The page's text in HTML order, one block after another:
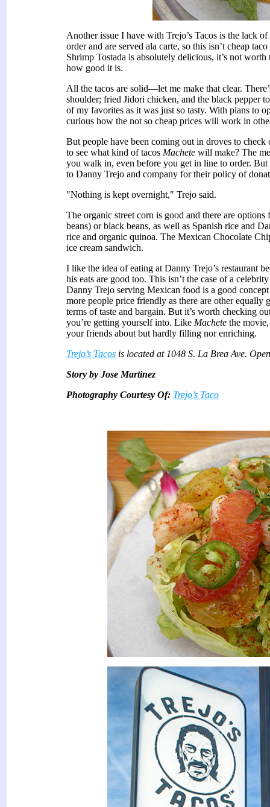
Another issue I have with Trejo’s Tacos is the lack
order and are served ala carte, so this isn’t cheap
Shrimp Tostada is absolutely delicious, it’s not
how good it is.
All the tacos are solid—let me make that clear.
shoulder; fried Jidori chicken, and the black pepper
of my favorites as it was just so tasty. With plans to
curious how the not so cheap prices will work in
But people have been coming out in droves to check
to see what kind of tacos Machete will make? The
you walk in, even before you get in line to order. But
to Danny Trejo and company for their policy of
"Nothing is kept overnight," Trejo said.
The organic street corn is good and there are
beans) or black beans, as well as Spanish rice and
rice and organic quinoa. The Mexican Chocolate
ice cream sandwich.
I like the idea of eating at Danny Trejo’s restaurant
his eats are good too. This isn’t the case of a
Danny Trejo serving Mexican food is a good
more people price friendly as there are other equally
terms of taste and bargain. But it’s worth checking
you’re getting yourself into. Like Machete the
your friends about but hardly filling nor enriching.
Trejo’s Tacos is located at 1048 S. La Brea Ave.
Story by Jose Martinez
Photography Courtesy Of: Trejo’s Taco